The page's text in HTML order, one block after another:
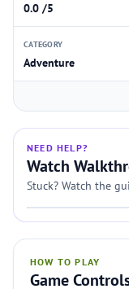
0.0 /5
CATEGORY
Adventure
NEED HELP?
Watch
Stuck? Watch the
HOW TO PLAY
Game